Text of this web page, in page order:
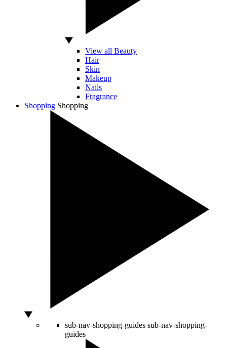
View all Beauty
Hair
Skin
Makeup
Nails
Fragrance
Shopping Shopping
sub-nav-shopping-guides sub-nav-shopping-
guides